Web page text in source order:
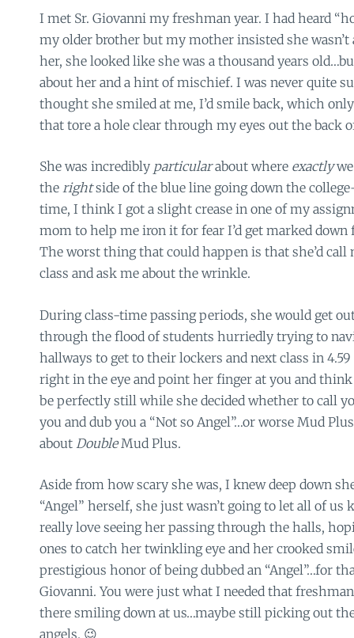
I met Sr. Giovanni my freshman year. I had heard
my older brother but my mother insisted she
her, she looked like she was a thousand years
about her and a hint of mischief. I was never quite
thought she smiled at me, I’d smile back, which
that tore a hole clear through my eyes out the back
She was incredibly particularabout where exactly
the rightside of the blue line going down the
time, I think I got a slight crease in one of my
mom to help me iron it for fear I’d get marked
The worst thing that could happen is that she’d
class and ask me about the wrinkle.
During class-time passing periods, she would get
through the flood of students hurriedly trying to
hallways to get to their lockers and next class in 4.59
right in the eye and point her finger at you and
be perfectly still while she decided whether to call
you and dub you a “Not so Angel”…or worse Mud
about DoubleMud Plus.
Aside from how scary she was, I knew deep down
“Angel” herself, she just wasn’t going to let all of us
really love seeing her passing through the halls,
ones to catch her twinkling eye and her crooked
prestigious honor of being dubbed an “Angel”…for
Giovanni. You were just what I needed that
there smiling down at us…maybe still picking out
angels. 😉